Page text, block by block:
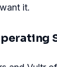
it.